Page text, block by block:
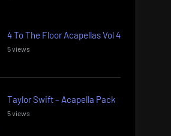
4 To The Floor Acapellas Vol 4
5 views
Taylor Swift – Acapella Pack
5 views